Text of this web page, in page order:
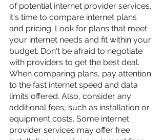
of potential internet provider services,
it's time to compare internet plans
and pricing. Look for plans that meet
your internet needs and fit within your
budget. Don't be afraid to negotiate
with providers to get the best deal.
When comparing plans, pay attention
to the fast internet speed and data
limits offered. Also, consider any
additional fees, such as installation or
equipment costs. Some internet
provider services may offer free